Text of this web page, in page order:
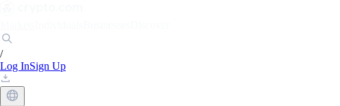
/
Log InSign Up